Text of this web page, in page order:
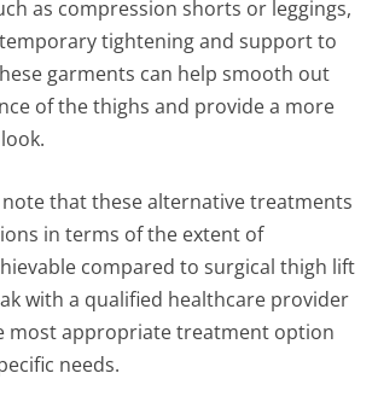
as compression shorts or leggings,
tightening and support to
garments can help smooth out
of the thighs and provide a more
that these alternative treatments
in terms of the extent of
compared to surgical thigh lift
with a qualified healthcare provider
most appropriate treatment option
needs.